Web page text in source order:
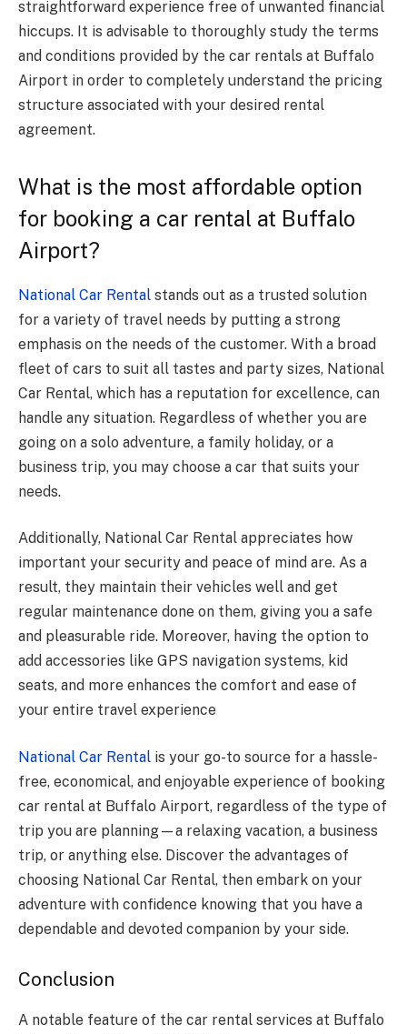
straightforward experience free of unwanted financial
hiccups. It is advisable to thoroughly study the terms
and conditions provided by the car rentals at Buffalo
Airport in order to completely understand the pricing
structure associated with your desired rental
agreement.
What is the most affordable option
for booking a car rental at Buffalo
Airport?
National Car Rental stands out as a trusted solution
for a variety of travel needs by putting a strong
emphasis on the needs of the customer. With a broad
fleet of cars to suit all tastes and party sizes, National
Car Rental, which has a reputation for excellence, can
handle any situation. Regardless of whether you are
going on a solo adventure, a family holiday, or a
business trip, you may choose a car that suits your
needs.
Additionally, National Car Rental appreciates how
important your security and peace of mind are. As a
result, they maintain their vehicles well and get
regular maintenance done on them, giving you a safe
and pleasurable ride. Moreover, having the option to
add accessories like GPS navigation systems, kid
seats, and more enhances the comfort and ease of
your entire travel experience
National Car Rental is your go-to source for a hassle-
free, economical, and enjoyable experience of booking
car rental at Buffalo Airport, regardless of the type of
trip you are planning—a relaxing vacation, a business
trip, or anything else. Discover the advantages of
choosing National Car Rental, then embark on your
adventure with confidence knowing that you have a
dependable and devoted companion by your side.
Conclusion
A notable feature of the car rental services at Buffalo